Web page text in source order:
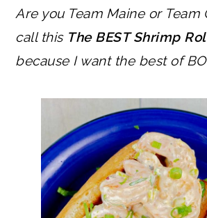
Are you Team Maine or Team
call this The BEST Shrimp
because I want the best of